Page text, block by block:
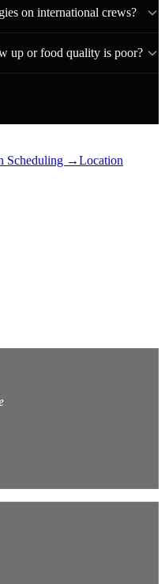
on international crews?
up or food quality is poor?
Scheduling →Location